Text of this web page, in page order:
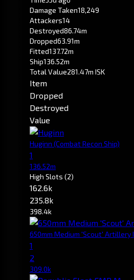
Damage Taken18,249
Attackers14
Destroyed86.74m
Dropped63.91m
Fitted137.72m
Ship136.52m
Total Value281.47m ISK
Item
Dropped
Destroyed
Value
Huginn (Combat Recon Ship)
1
136.52m
High Slots (2)
162.6k
235.8k
398.4k
650mm Medium 'Scout' Artillery I
1
2
309.0k